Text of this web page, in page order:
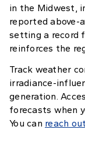
in the Midwest,
reported above-
setting a record
reinforces the
Track weather
irradiance-
generation.
forecasts when
You can reach